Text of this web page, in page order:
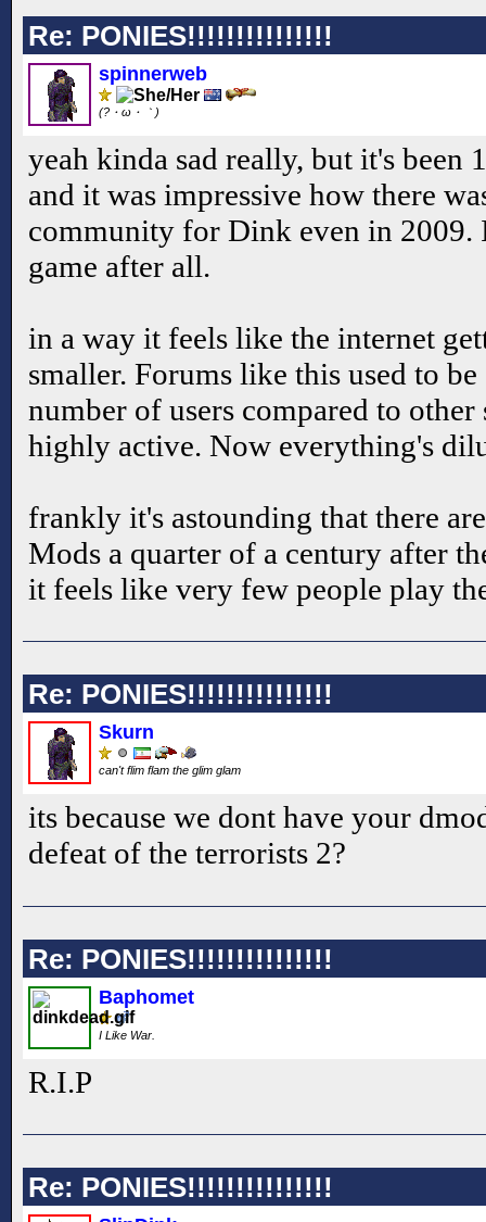
Re: PONIES!!!!!!!!!!!!!!!
spinnerweb
(?・ω・｀)
yeah kinda sad really, but it's been
and it was impressive how there
community for Dink even in 2009.
game after all.
in a way it feels like the internet
smaller. Forums like this used to
number of users compared to other
highly active. Now everything's
frankly it's astounding that there
Mods a quarter of a century after
it feels like very few people play
Re: PONIES!!!!!!!!!!!!!!!
Skurn
can't flim flam the glim glam
its because we dont have your
defeat of the terrorists 2?
Re: PONIES!!!!!!!!!!!!!!!
Baphomet
I Like War.
R.I.P
Re: PONIES!!!!!!!!!!!!!!!